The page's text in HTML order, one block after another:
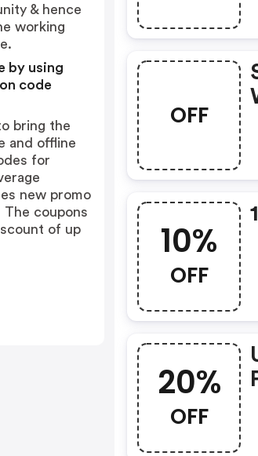
OFF
10%
OFF
20%
OFF
& hence
working
by using
code
bring the
and offline
for
new promo
The coupons
of up